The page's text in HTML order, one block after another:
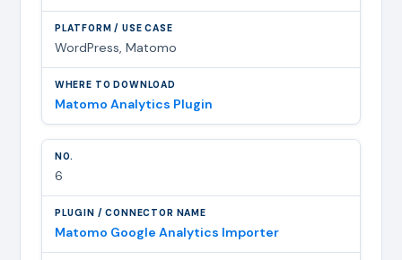
WordPress, Matomo
Matomo Analytics Plugin
6
Matomo Google Analytics Importer